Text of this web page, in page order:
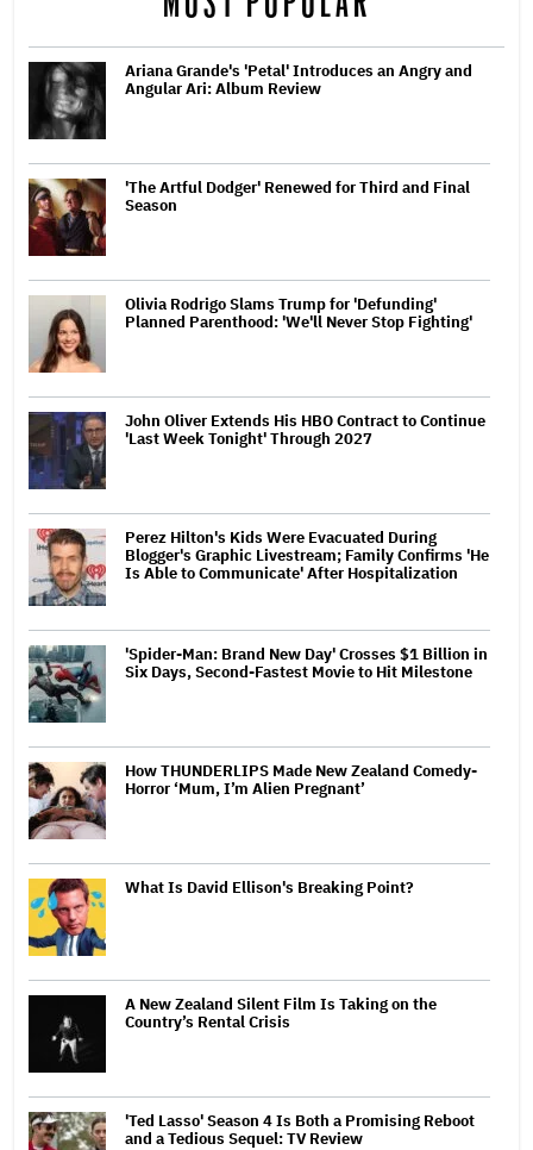
Ariana Grande's 'Petal' Introduces an Angry and
Angular Ari: Album Review
'The Artful Dodger' Renewed for Third and Final
Season
Olivia Rodrigo Slams Trump for 'Defunding'
Planned Parenthood: 'We'll Never Stop Fighting'
John Oliver Extends His HBO Contract to Continue
'Last Week Tonight' Through 2027
Perez Hilton's Kids Were Evacuated During
Blogger's Graphic Livestream; Family Confirms 'He
Is Able to Communicate' After Hospitalization
'Spider-Man: Brand New Day' Crosses $1 Billion in
Six Days, Second-Fastest Movie to Hit Milestone
How THUNDERLIPS Made New Zealand Comedy-
Horror ‘Mum, I’m Alien Pregnant’
What Is David Ellison's Breaking Point?
A New Zealand Silent Film Is Taking on the
Country’s Rental Crisis
'Ted Lasso' Season 4 Is Both a Promising Reboot
and a Tedious Sequel: TV Review